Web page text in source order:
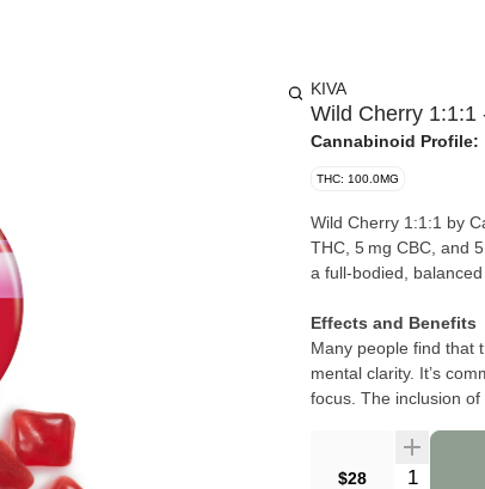
KIVA
Wild Cherry 1:1:1
Cannabinoid Profile:
THC: 100.0MG
Wild Cherry 1:1:1 by
THC, 5 mg CBC, and
a full-bodied,
Effects and Benefits
Many people find that
mental clarity. It’s
focus. The inclusion of
Flavor and Aroma
$28 Quantity